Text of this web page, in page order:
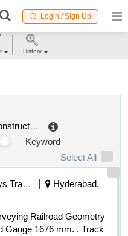
Login / Sign Up
ransmission line reconstruction
Keyword
Select All
Railways Transport Services
Hyderabad,
Railroad Geometry
1676 mm. . Track
History